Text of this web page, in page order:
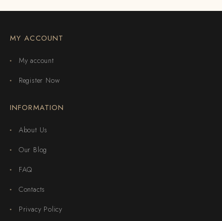
MY ACCOUNT
My account
Register Now
INFORMATION
About Us
Our Blog
FAQ
Contacts
Privacy Policy